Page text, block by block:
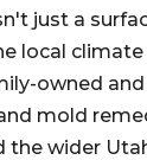
just a
local
owned
mold
wider